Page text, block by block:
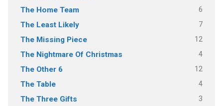
The Home Team 6
The Least Likely 7
The Missing Piece 12
The Nightmare Of Christmas 4
The Other 6 12
The Table 4
The Three Gifts 3